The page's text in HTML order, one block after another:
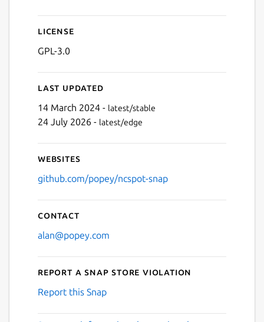
License
GPL-3.0
Last updated
14 March 2024 - latest/stable
24 July 2026 - latest/edge
Websites
github.com/popey/ncspot-snap
Contact
alan@popey.com
Report a Snap Store violation
Report this Snap